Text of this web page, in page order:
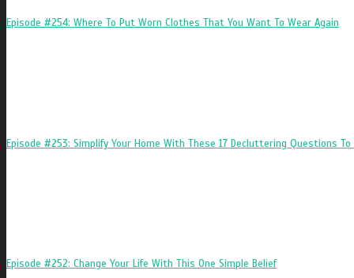
Episode #254: Where To Put Worn Clothes That You Want To Wear Again
Episode #253: Simplify Your Home With These 17 Decluttering Questions To
Episode #252: Change Your Life With This One Simple Belief